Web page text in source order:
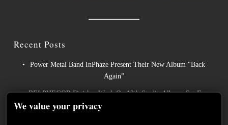
Recent Posts
Power Metal Band InPhaze Present Their New Album “Back
Again”
BELPHEGOR Finishes Work On 13th Studio Album, Set For
Release in 2027
We value your privacy